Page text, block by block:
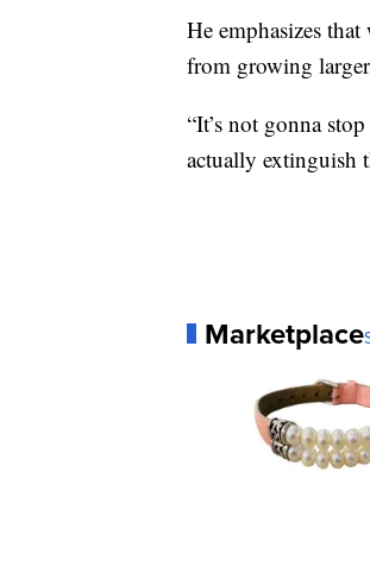
He emphasizes
from growing
“It’s not gonna
actually extinguish
Marketplace